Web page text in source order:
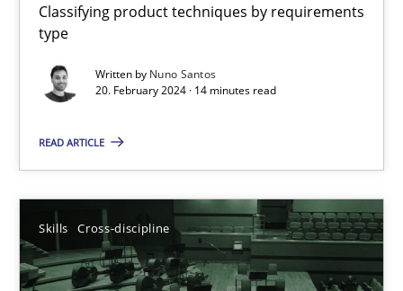
Classifying product techniques by requirements
type
Written by Nuno Santos
20. February 2024 · 14 minutes read
READ ARTICLE
Skills Cross-discipline
Methods
Nuno Santos
20.02.2024
14 minutes